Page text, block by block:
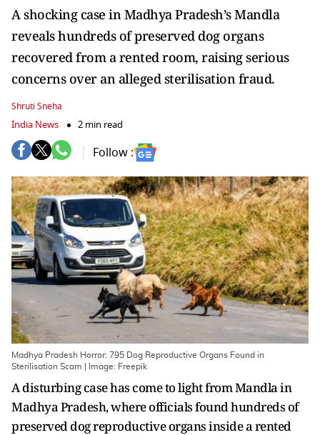
A shocking case in Madhya Pradesh’s Mandla
reveals hundreds of preserved dog organs
recovered from a rented room, raising serious
concerns over an alleged sterilisation fraud.
Shruti Sneha
India News 2 min read
Follow :
Madhya Pradesh Horror: 795 Dog Reproductive Organs Found in
Sterilisation Scam | Image: Freepik
A disturbing case has come to light from Mandla in
Madhya Pradesh, where officials found hundreds of
preserved dog reproductive organs inside a rented